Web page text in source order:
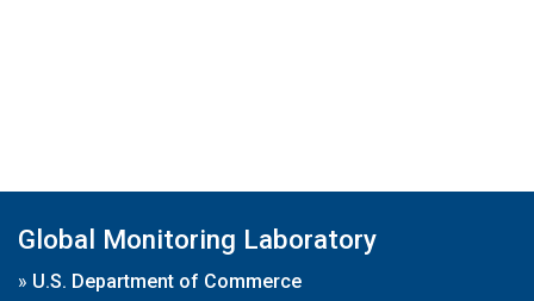
Global Monitoring Laboratory
» U.S. Department of Commerce